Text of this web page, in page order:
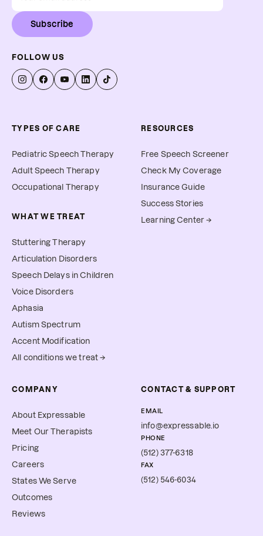
Subscribe
FOLLOW US
TYPES OF CARE
Pediatric Speech Therapy
Adult Speech Therapy
Occupational Therapy
WHAT WE TREAT
Stuttering Therapy
Articulation Disorders
Speech Delays in Children
Voice Disorders
Aphasia
Autism Spectrum
Accent Modification
All conditions we treat →
RESOURCES
Free Speech Screener
Check My Coverage
Insurance Guide
Success Stories
Learning Center →
COMPANY
About Expressable
Meet Our Therapists
Pricing
Careers
States We Serve
Outcomes
Reviews
CONTACT & SUPPORT
EMAIL
info@expressable.io
PHONE
(512) 377-6318
FAX
(512) 546-6034